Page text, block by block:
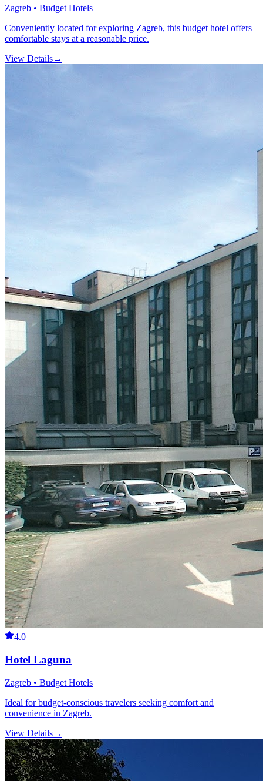
Zagreb • Budget Hotels
Conveniently located for exploring Zagreb, this budget hotel offers
comfortable stays at a reasonable price.
View Details→
4.0
Hotel Laguna
Zagreb • Budget Hotels
Ideal for budget-conscious travelers seeking comfort and
convenience in Zagreb.
View Details→